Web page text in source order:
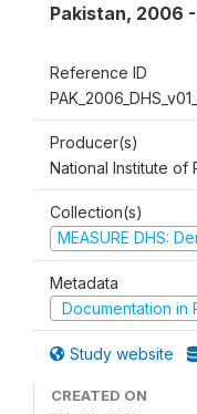
Pakistan, 2006
Reference ID
Producer(s)
National Institute of
Collection(s)
MEASURE DHS:
Metadata
Documentation in
Study website
CREATED ON